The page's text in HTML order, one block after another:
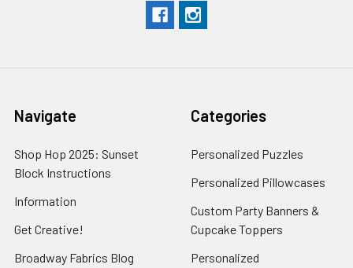
Navigate
Shop Hop 2025: Sunset
Block Instructions
Information
Get Creative!
Broadway Fabrics Blog
Categories
Personalized Puzzles
Personalized Pillowcases
Custom Party Banners &
Cupcake Toppers
Personalized